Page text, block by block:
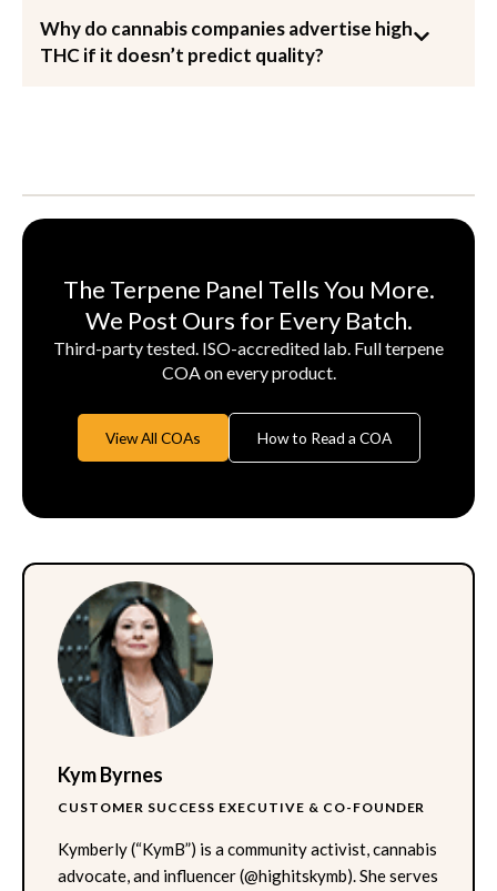
Why do cannabis companies advertise high
THC if it doesn’t predict quality?
The Terpene Panel Tells You More.
We Post Ours for Every Batch.
Third-party tested. ISO-accredited lab. Full terpene
COA on every product.
View All COAs How to Read a COA
Kym Byrnes
CUSTOMER SUCCESS EXECUTIVE & CO-FOUNDER
Kymberly (“KymB”) is a community activist, cannabis
advocate, and influencer (@highitskymb). She serves